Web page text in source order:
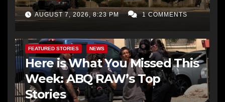
AUGUST 7, 2026, 8:23 PM 1 COMMENTS
FEATURED STORIES NEWS
Here is What You Missed This
Week: ABQ RAW’s Top
Stories